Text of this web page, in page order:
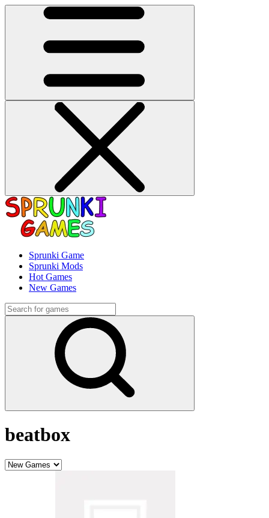
Sprunki Game
Sprunki Mods
Hot Games
New Games
beatbox